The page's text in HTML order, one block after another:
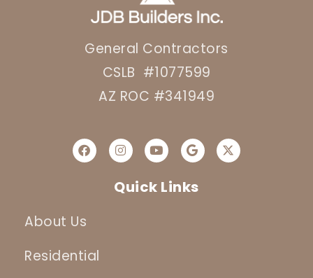
General Contractors
CSLB #1077599
AZ ROC #341949
Quick Links
About Us
Residential